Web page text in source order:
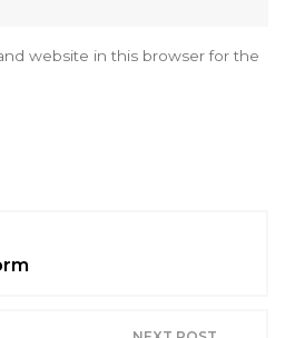
website in this browser for the